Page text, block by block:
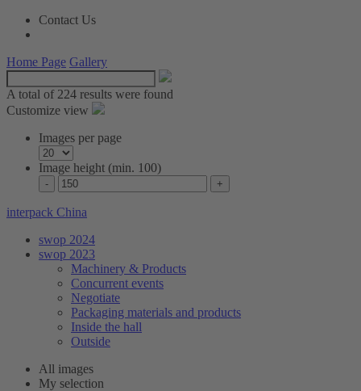
Contact Us
Home Page Gallery
A total of 224 results were found
Customize view
Images per page
Image height (min. 100)
interpack China
swop 2024
swop 2023
Machinery & Products
Concurrent events
Negotiate
Packaging materials and products
Inside the hall
Outside
All images
My selection